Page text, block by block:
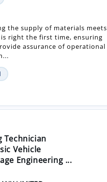
the supply of materials meets
right the first time, ensuring
assurance of operational
Technician
Vehicle
Engineering ...